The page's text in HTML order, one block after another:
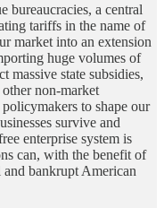
bureaucracies, a central
tariffs in the name of
market into an extension
huge volumes of
massive state subsidies,
non-market
to shape our
survive and
enterprise system is
can, with the benefit of
bankrupt American